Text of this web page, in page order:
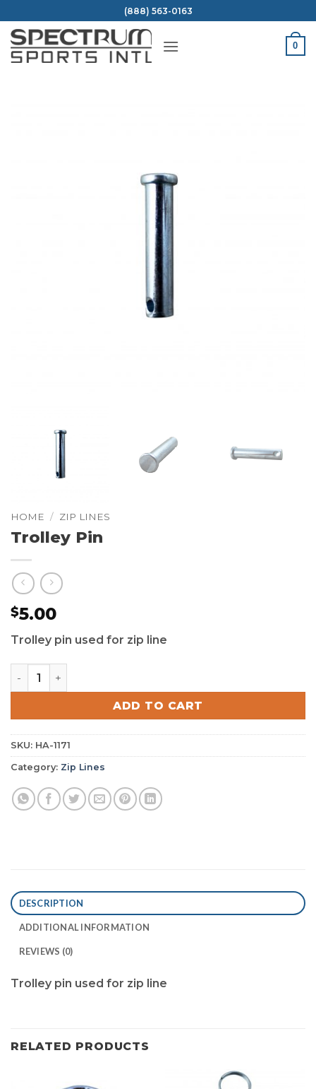
to
content
(888) 563-0163
0
HOME / ZIP LINES
Trolley Pin
$5.00
Trolley pin used for zip line
Trolley Pin quantity
ADD TO CART
SKU: HA-1171
Category: Zip Lines
DESCRIPTION
ADDITIONAL INFORMATION
REVIEWS (0)
Trolley pin used for zip line
RELATED PRODUCTS